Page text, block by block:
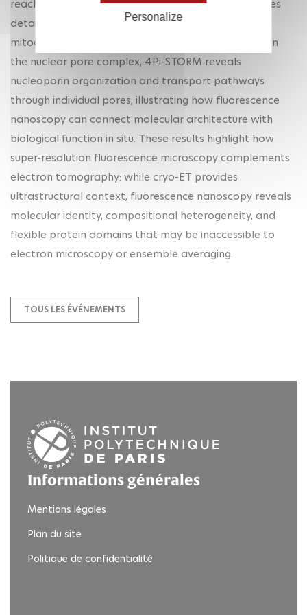
reaches localization precisions of 2–3 nm and enables
detailed imaging of protein organization in
mitochondria, axons, and nuclear pore complexes. In
the nuclear pore complex, 4Pi-STORM reveals
nucleoporin organization and transport pathways
through individual pores, illustrating how fluorescence
nanoscopy can connect molecular architecture with
biological function in situ. These results highlight how
super-resolution fluorescence microscopy complements
electron tomography: while cryo-ET provides
ultrastructural context, fluorescence nanoscopy reveals
molecular identity, compositional heterogeneity, and
flexible protein domains that may be inaccessible to
electron microscopy or ensemble averaging.
TOUS LES ÉVÉNEMENTS
Informations générales
Mentions légales
Plan du site
Politique de confidentialité
Personalize